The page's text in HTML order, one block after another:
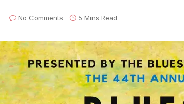
No Comments 5 Mins Read